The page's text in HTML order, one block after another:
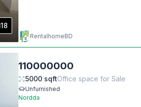
18
RentalhomeBD
110000000
5000 sqftOffice space forSale
Unfurnished
Nordda